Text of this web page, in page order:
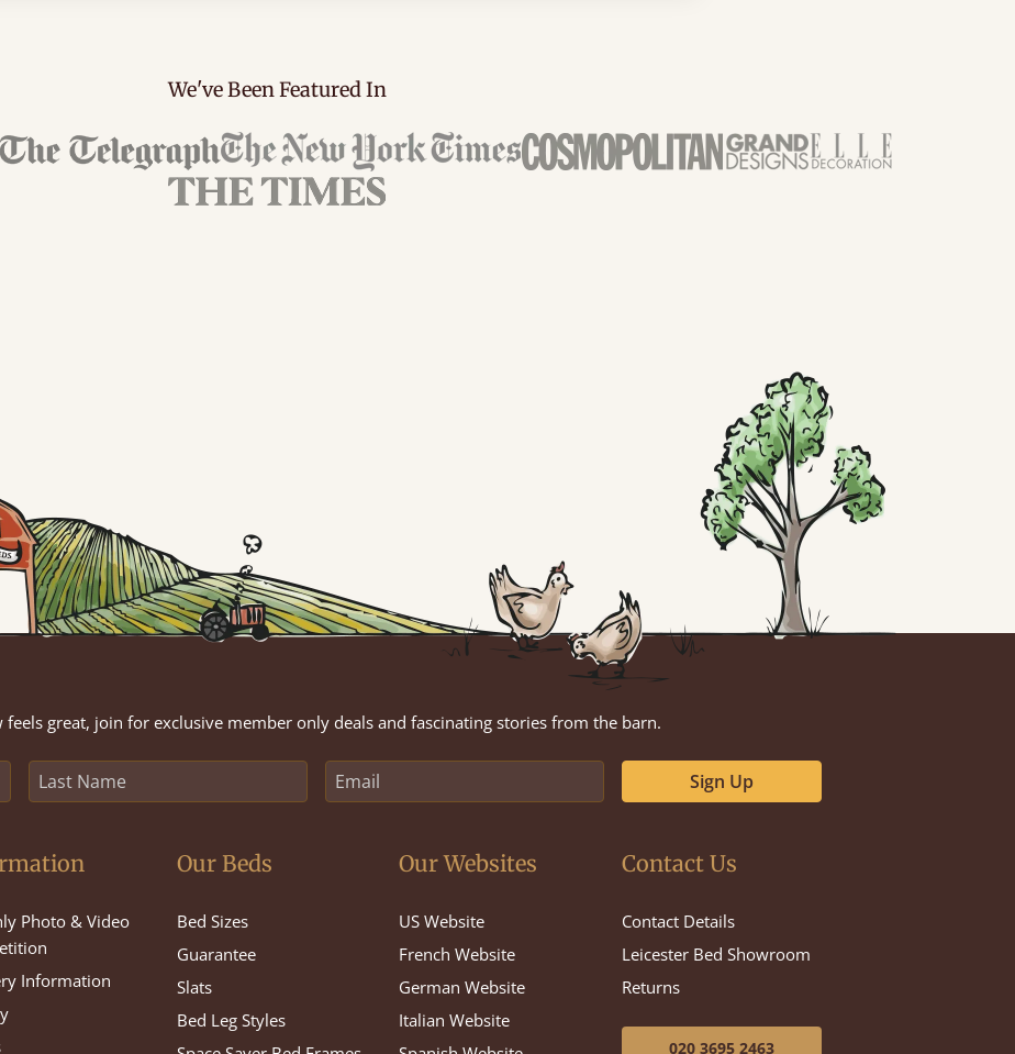
We've Been Featured In
feels great, join for exclusive member only deals and fascinating stories from the barn.
Sign Up
Photo & Video
Information
Our Beds
Bed Sizes
Guarantee
Slats
Bed Leg Styles
Our Websites
US Website
French Website
German Website
Italian Website
Contact Us
Contact Details
Leicester Bed Showroom
Returns
020 3695 2463